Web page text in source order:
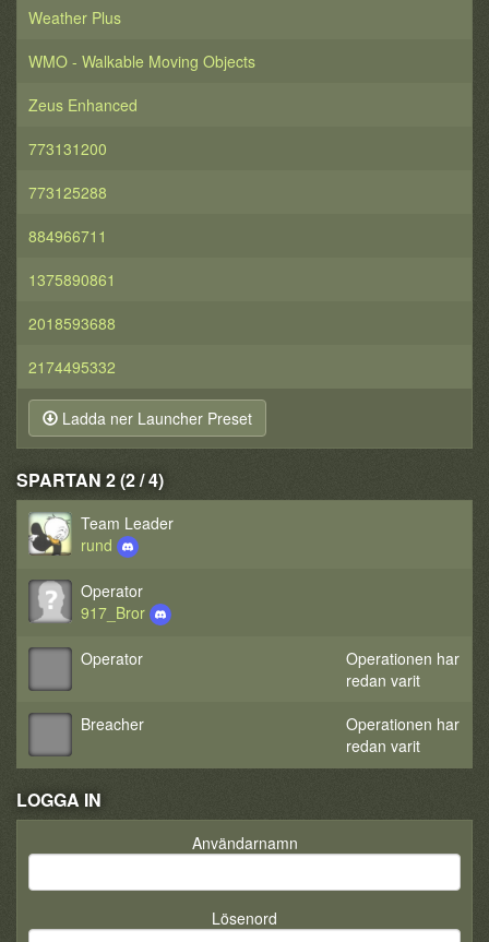
Weather Plus
WMO - Walkable Moving Objects
Zeus Enhanced
773131200
773125288
884966711
1375890861
2018593688
2174495332
Ladda ner Launcher Preset
SPARTAN 2 (2 / 4)
Team Leader
rund
Operator
917_Bror
Operator
Operationen har
redan varit
Breacher
Operationen har
redan varit
LOGGA IN
Användarnamn
Lösenord